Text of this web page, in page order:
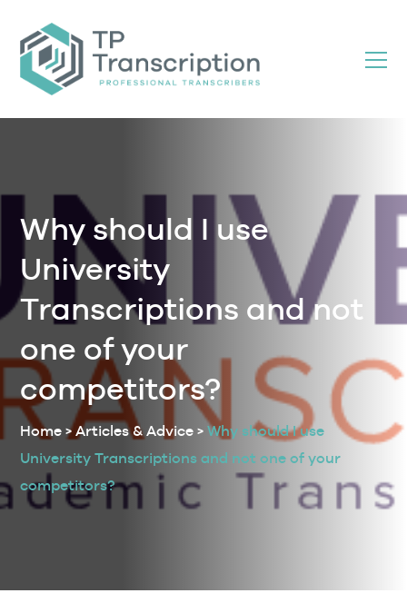
Content
Why should I use
University
Transcriptions and not
one of your
competitors?
Home >Articles & Advice >Why should I use
University Transcriptions and not one of your
competitors?